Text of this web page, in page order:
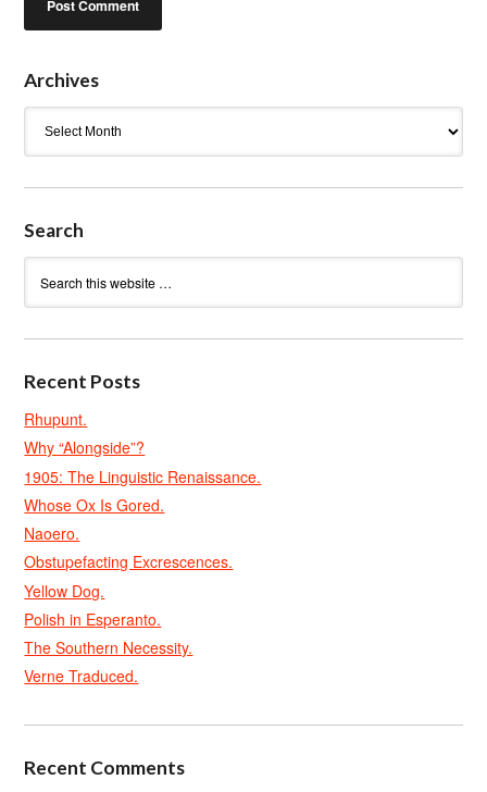
Archives
Search
Recent Posts
Rhupunt.
Why “Alongside”?
1905: The Linguistic Renaissance.
Whose Ox Is Gored.
Naoero.
Obstupefacting Excrescences.
Yellow Dog.
Polish in Esperanto.
The Southern Necessity.
Verne Traduced.
Recent Comments